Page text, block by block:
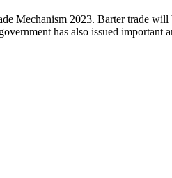
Mechanism 2023. Barter trade
has also issued important